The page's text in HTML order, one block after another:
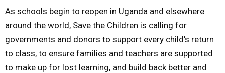
As schools begin to reopen in Uganda and elsewhere
around the world, Save the Children is calling for
governments and donors to support every child’s return
to class, to ensure families and teachers are supported
to make up for lost learning, and build back better and